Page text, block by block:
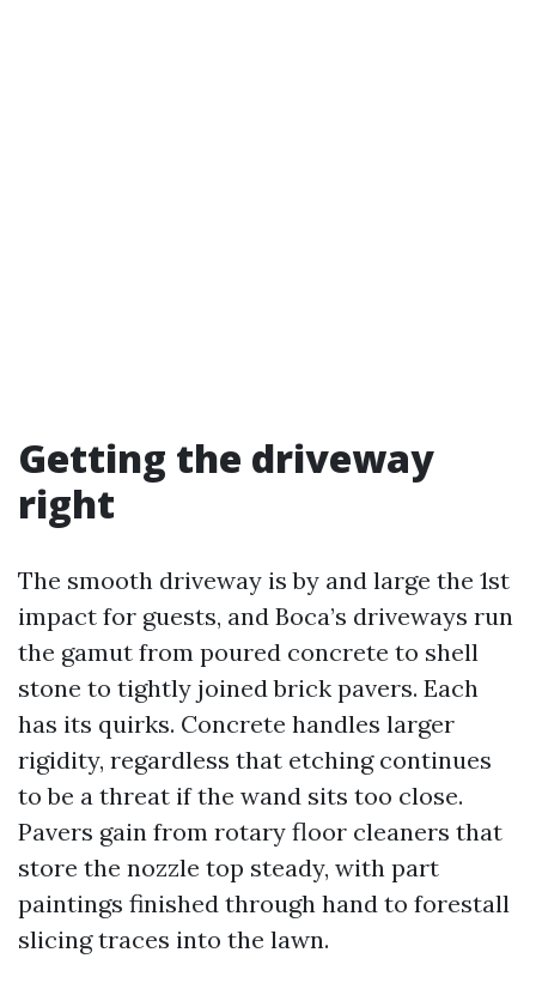
Getting the driveway
right
The smooth driveway is by and large the 1st
impact for guests, and Boca’s driveways run
the gamut from poured concrete to shell
stone to tightly joined brick pavers. Each
has its quirks. Concrete handles larger
rigidity, regardless that etching continues
to be a threat if the wand sits too close.
Pavers gain from rotary floor cleaners that
store the nozzle top steady, with part
paintings finished through hand to forestall
slicing traces into the lawn.